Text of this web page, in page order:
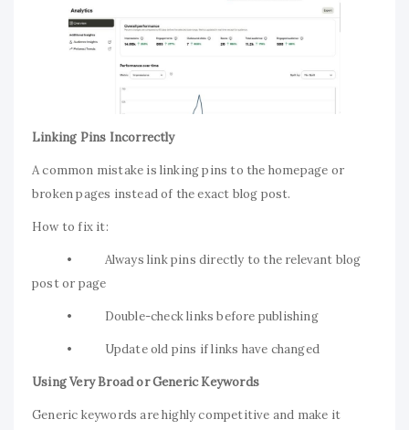
Linking Pins Incorrectly
A common mistake is linking pins to the homepage or
broken pages instead of the exact blog post.
How to fix it:
• Always link pins directly to the relevant blog
post or page
• Double-check links before publishing
• Update old pins if links have changed
Using Very Broad or Generic Keywords
Generic keywords are highly competitive and make it